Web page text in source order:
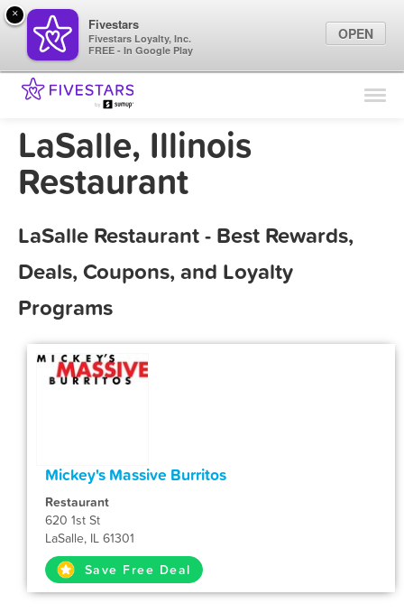
Find Locations
LaSalle, Illinois
Restaurant
LaSalle Restaurant - Best Rewards,
Deals, Coupons, and Loyalty
Programs
Mickey's Massive Burritos
Restaurant
620 1st St
LaSalle, IL 61301
Save Free Deal
×
Fivestars
Fivestars Loyalty, Inc.
FREE - In Google Play
OPEN